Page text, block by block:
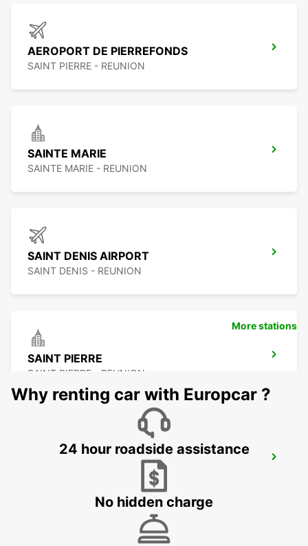
AEROPORT DE PIERREFONDS
SAINT PIERRE - REUNION
SAINTE MARIE
SAINTE MARIE - REUNION
SAINT DENIS AIRPORT
SAINT DENIS - REUNION
SAINT PIERRE
SAINT PIERRE - REUNION
PLAINE LAUZUN - MAURITIUS
More stations
Why renting car with Europcar ?
24 hour roadside assistance
No hidden charge